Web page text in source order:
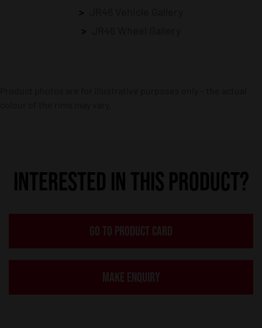
INTERESTED IN THIS PRODUCT?
GO TO PRODUCT CARD
MAKE ENQUIRY